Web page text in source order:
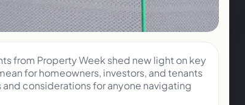
from Property Week shed new light on key
for homeowners, investors, and tenants
considerations for anyone navigating